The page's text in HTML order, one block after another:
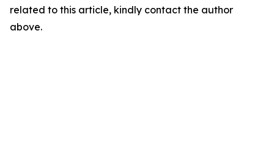
related to this article, kindly contact the author
above.